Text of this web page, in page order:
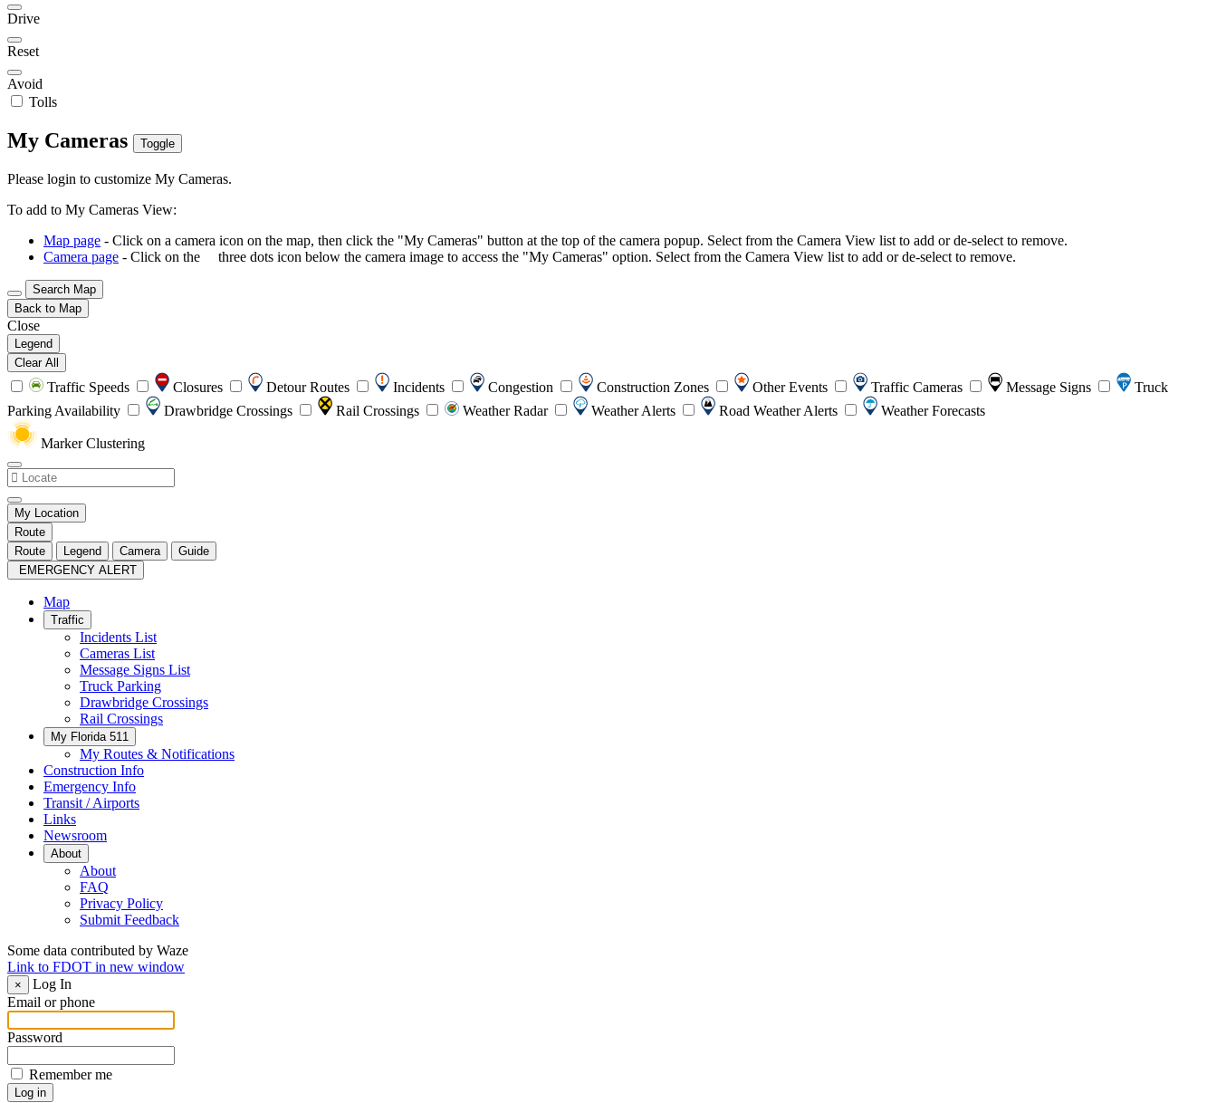
Drive
Reset
Avoid
Tolls
My Cameras Toggle
Please login to customize My Cameras.
To add to My Cameras View:
Map page - Click on a camera icon on the map, then click the "My Cameras" button at the top of the camera popup. Select from the Camera View list to add or de-select to remove.
Camera page - Click on the three dots icon below the camera image to access the "My Cameras" option. Select from the Camera View list to add or de-select to remove.
Search Map
Back to Map
Close
Legend
Clear All
Traffic Speeds Closures Detour Routes Incidents Congestion Construction Zones Other Events Traffic Cameras Message Signs
Truck
Parking Availability
Drawbridge Crossings Rail Crossings Weather Radar Weather Alerts Road Weather Alerts Weather Forecasts
Marker Clustering
My Location
Route
Route
Legend Camera
Guide
EMERGENCY ALERT
Map
Traffic
Incidents List
Cameras List
Message Signs List
Truck Parking
Drawbridge Crossings
Rail Crossings
My Florida 511
My Routes & Notifications
Construction Info
Emergency Info
Transit / Airports
Links
Newsroom
About
About
FAQ
Privacy Policy
Submit Feedback
Some data contributed by Waze
Link to FDOT in new window
×
Log In
Email or phone
Password
Remember me